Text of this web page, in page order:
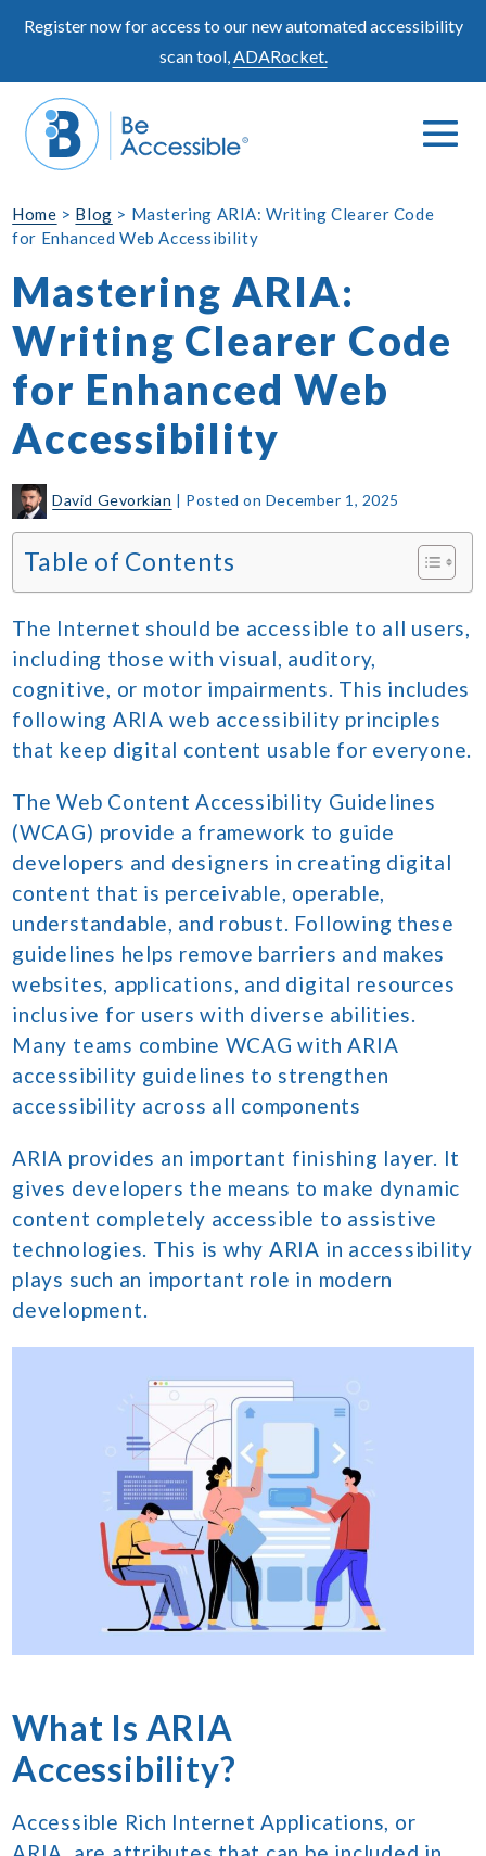
Register now for access to our new automated accessibility
scan tool,ADARocket.
Search
Home > Blog > Mastering ARIA: Writing Clearer Code
for Enhanced Web Accessibility
Mastering ARIA:
Writing Clearer Code
for Enhanced Web
Accessibility
David Gevorkian | Posted on December 1, 2025
Table of Contents
The Internet should be accessible to all users,
including those with visual, auditory,
cognitive, or motor impairments. This includes
following ARIA web accessibility principles
that keep digital content usable for everyone.
The Web Content Accessibility Guidelines
(WCAG) provide a framework to guide
developers and designers in creating digital
content that is perceivable, operable,
understandable, and robust. Following these
guidelines helps remove barriers and makes
websites, applications, and digital resources
inclusive for users with diverse abilities.
Many teams combine WCAG with ARIA
accessibility guidelines to strengthen
accessibility across all components
ARIA provides an important finishing layer. It
gives developers the means to make dynamic
content completely accessible to assistive
technologies. This is why ARIA in accessibility
plays such an important role in modern
development.
What Is ARIA
Accessibility?
Accessible Rich Internet Applications, or